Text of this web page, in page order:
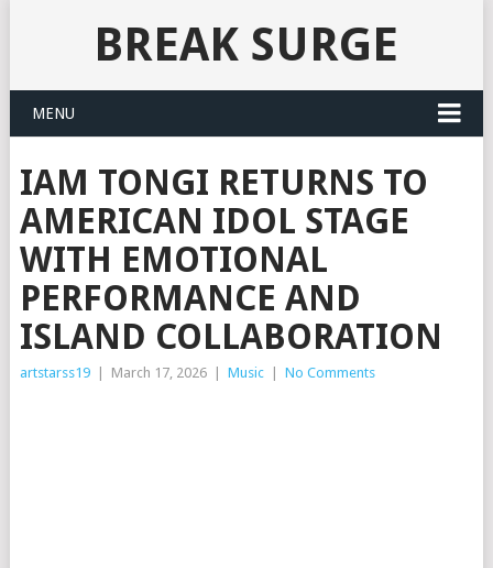
BREAK SURGE
MENU
IAM TONGI RETURNS TO
AMERICAN IDOL STAGE
WITH EMOTIONAL
PERFORMANCE AND
ISLAND COLLABORATION
artstarss19 March 17, 2026 Music No Comments